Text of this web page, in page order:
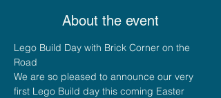
About the event
Lego Build Day with Brick Corner on the
Road
We are so pleased to announce our very
first Lego Build day this coming Easter